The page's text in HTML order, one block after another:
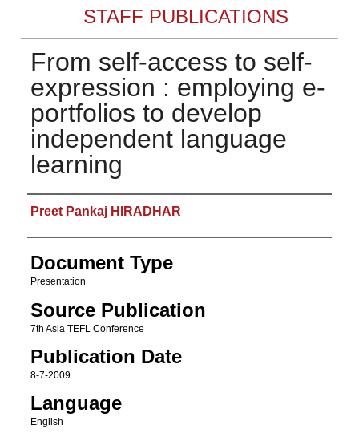
STAFF PUBLICATIONS
From self-access to self-
expression : employing e-
portfolios to develop
independent language
learning
Authors
Preet Pankaj HIRADHAR
Document Type
Presentation
Source Publication
7th Asia TEFL Conference
Publication Date
8-7-2009
Language
English